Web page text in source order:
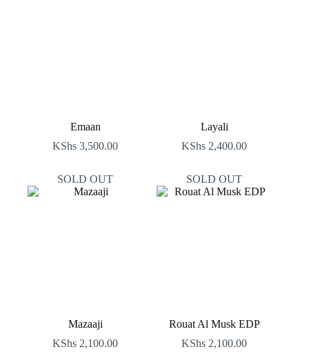
Emaan
KShs 3,500.00
Layali
KShs 2,400.00
SOLD OUT
Mazaaji
KShs 2,100.00
SOLD OUT
Rouat Al Musk EDP
KShs 2,100.00